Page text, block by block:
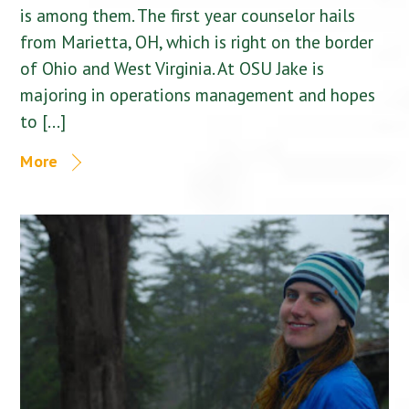
is among them. The first year counselor hails
from Marietta, OH, which is right on the border
of Ohio and West Virginia. At OSU Jake is
majoring in operations management and hopes
to […]
More